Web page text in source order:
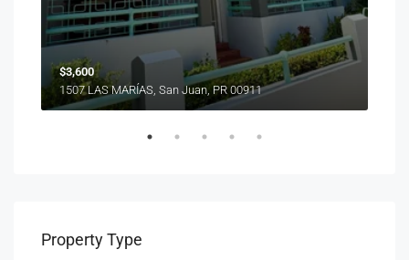
$3,600
1507 LAS MARÍAS, San Juan, PR 00911
Property Type